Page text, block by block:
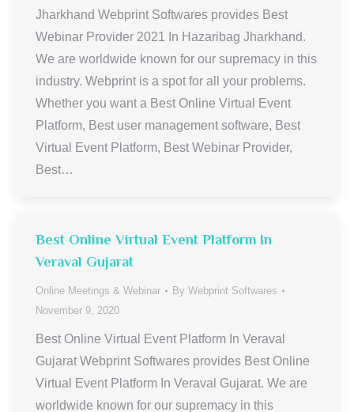
Jharkhand Webprint Softwares provides Best
Webinar Provider 2021 In Hazaribag Jharkhand.
We are worldwide known for our supremacy in this
industry. Webprint is a spot for all your problems.
Whether you want a Best Online Virtual Event
Platform, Best user management software, Best
Virtual Event Platform, Best Webinar Provider,
Best…
Best Online Virtual Event Platform In
Veraval Gujarat
Online Meetings & Webinar By Webprint Softwares
November 9, 2020
Best Online Virtual Event Platform In Veraval
Gujarat Webprint Softwares provides Best Online
Virtual Event Platform In Veraval Gujarat. We are
worldwide known for our supremacy in this